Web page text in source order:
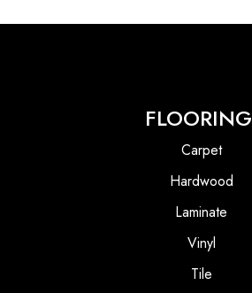
FLOORING
Carpet
Hardwood
Laminate
Vinyl
Tile